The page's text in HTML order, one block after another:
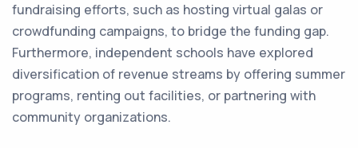
fundraising efforts, such as hosting virtual galas or
crowdfunding campaigns, to bridge the funding gap.
Furthermore, independent schools have explored
diversification of revenue streams by offering summer
programs, renting out facilities, or partnering with
community organizations.